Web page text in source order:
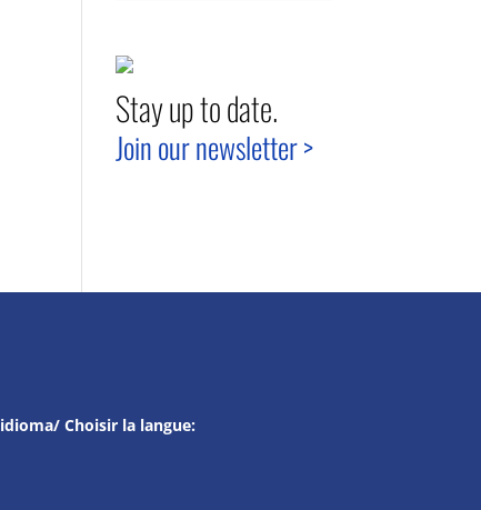
Stay up to date.
Join our newsletter >
Choisir la langue: